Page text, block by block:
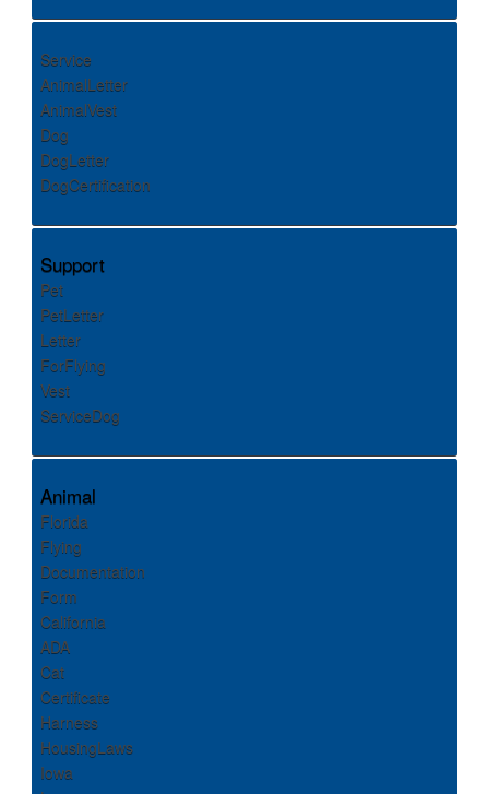
Service
AnimalLetter
AnimalVest
Dog
DogLetter
DogCertification
Support
Pet
PetLetter
Letter
ForFlying
Vest
ServiceDog
Animal
Florida
Flying
Documentation
Form
California
ADA
Cat
Certificate
Harness
HousingLaws
Iowa